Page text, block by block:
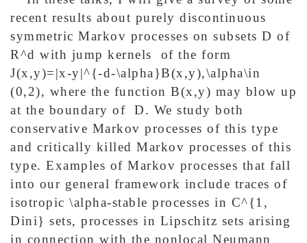
recent results about purely discontinuous
symmetric Markov processes on subsets D of
R^d with jump kernels of the form
J(x,y)=|x-y|^{-d-\alpha}B(x,y),\alpha\in
(0,2), where the function B(x,y) may blow up
at the boundary of D. We study both
conservative Markov processes of this type
and critically killed Markov processes of this
type. Examples of Markov processes that fall
into our general framework include traces of
isotropic \alpha-stable processes in C^{1,
Dini} sets, processes in Lipschitz sets arising
in connection with the nonlocal Neumann